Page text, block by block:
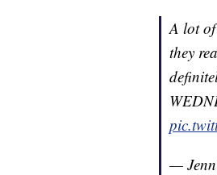
A lot
they
—